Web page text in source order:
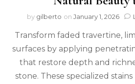
by gilberto on January 1, 2026
Transform faded travertine,
surfaces by applying
that restore depth and
stone. These specialized